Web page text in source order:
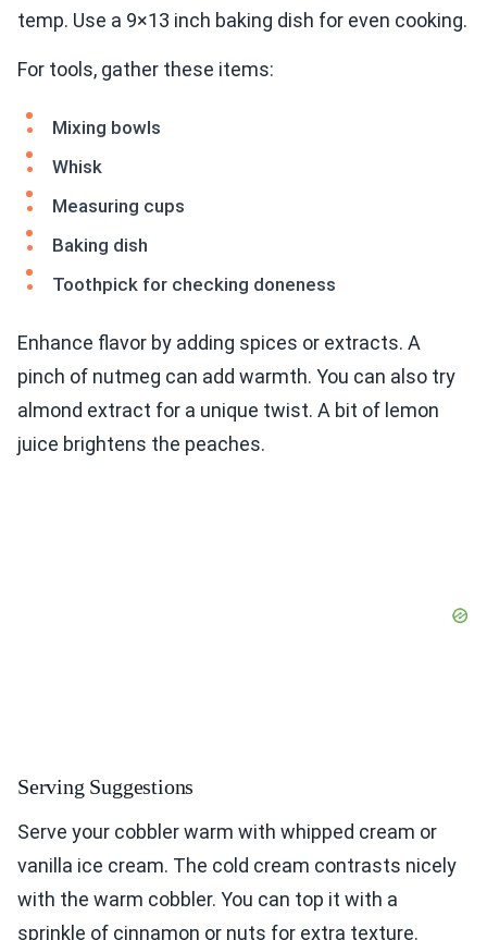
temp. Use a 9×13 inch baking dish for even cooking.
For tools, gather these items:
Mixing bowls
Whisk
Measuring cups
Baking dish
Toothpick for checking doneness
Enhance flavor by adding spices or extracts. A
pinch of nutmeg can add warmth. You can also try
almond extract for a unique twist. A bit of lemon
juice brightens the peaches.
Serving Suggestions
Serve your cobbler warm with whipped cream or
vanilla ice cream. The cold cream contrasts nicely
with the warm cobbler. You can top it with a
sprinkle of cinnamon or nuts for extra texture.